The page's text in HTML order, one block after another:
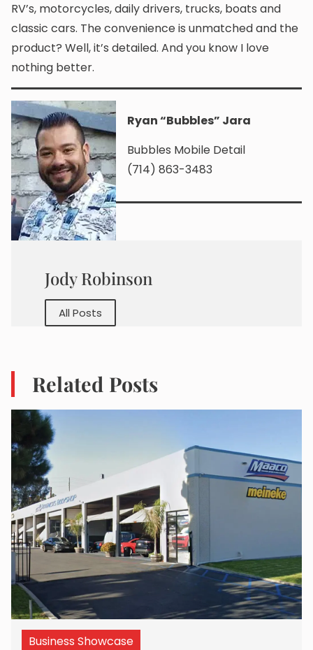
RV’s, motorcycles, daily drivers, trucks, boats and
classic cars. The convenience is unmatched and the
product? Well, it’s detailed. And you know I love
nothing better.
Ryan “Bubbles” Jara
Bubbles Mobile Detail
(714) 863-3483
Jody Robinson
All Posts
Related Posts
Business Showcase